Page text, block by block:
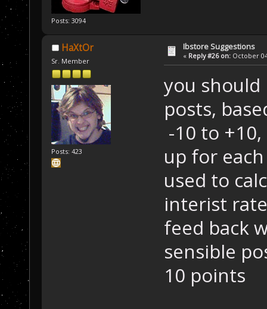
Posts: 3094
HaXtOr
Sr. Member
Posts: 423
Ibstore Suggestions
« Reply #26 on: October
you should
posts,
-10 to
up for
used to
interist
feed back
sensible
10 points